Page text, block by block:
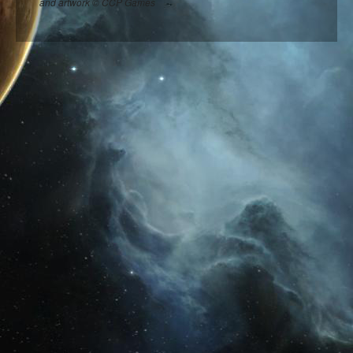
Are all candidates on this website?
How to get the most out of Vote Match
I am a candidate, how do I make my profile?
I am a voter, how do I decide who to vote for?
How do I contact the Vote Match admin?
Candidate login